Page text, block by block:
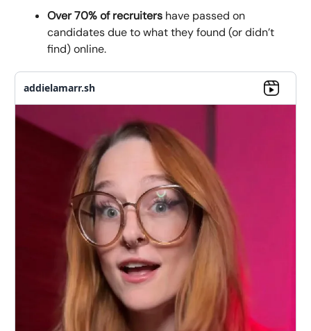
Over 70% of recruiters have passed on
candidates due to what they found (or didn’t
find) online.
addielamarr.sh